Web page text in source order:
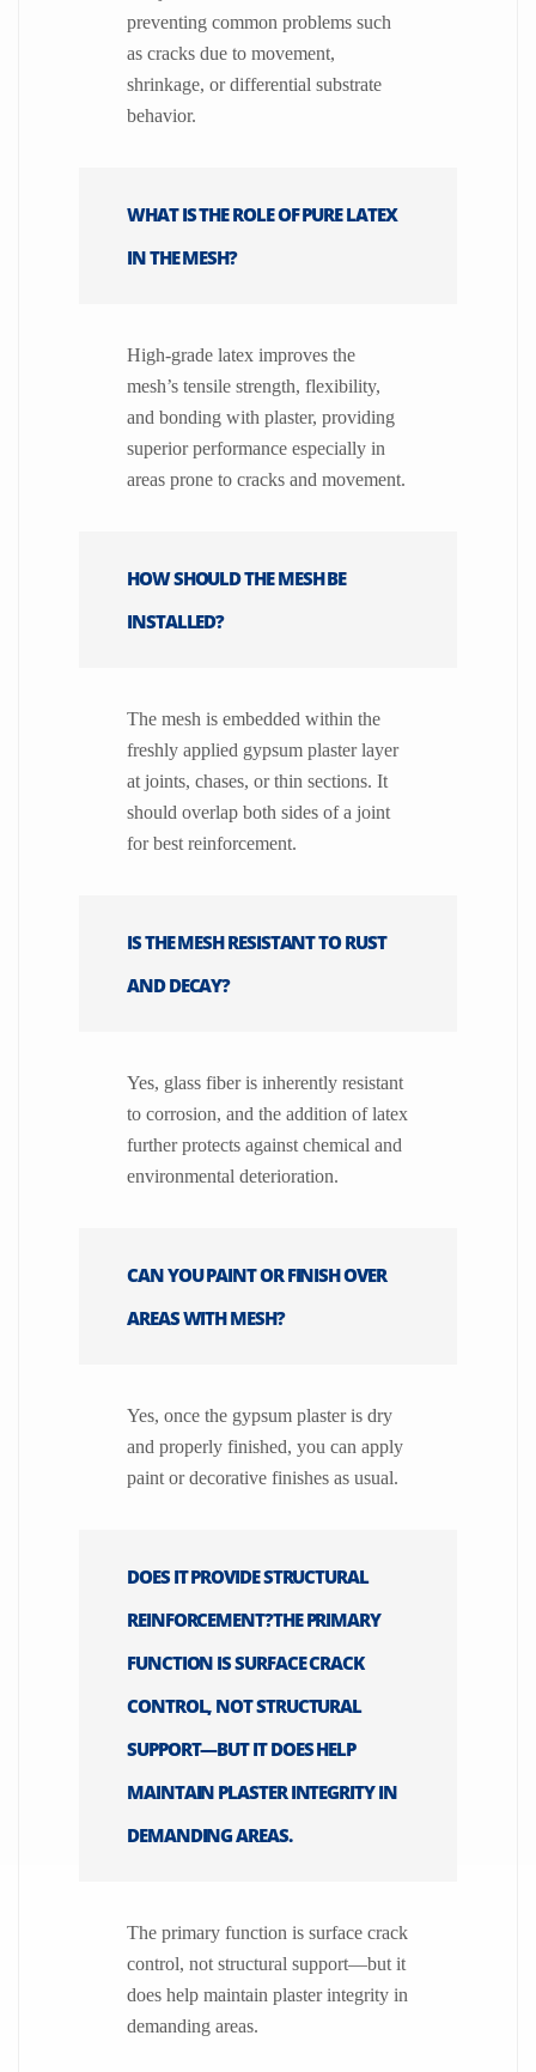
preventing common problems such
as cracks due to movement,
shrinkage, or differential substrate
behavior.
WHAT IS THE ROLE OF PURE LATEX
IN THE MESH?
High-grade latex improves the
mesh’s tensile strength, flexibility,
and bonding with plaster, providing
superior performance especially in
areas prone to cracks and movement.
HOW SHOULD THE MESH BE
INSTALLED?
The mesh is embedded within the
freshly applied gypsum plaster layer
at joints, chases, or thin sections. It
should overlap both sides of a joint
for best reinforcement.
IS THE MESH RESISTANT TO RUST
AND DECAY?
Yes, glass fiber is inherently resistant
to corrosion, and the addition of latex
further protects against chemical and
environmental deterioration.
CAN YOU PAINT OR FINISH OVER
AREAS WITH MESH?
Yes, once the gypsum plaster is dry
and properly finished, you can apply
paint or decorative finishes as usual.
DOES IT PROVIDE STRUCTURAL
REINFORCEMENT?THE PRIMARY
FUNCTION IS SURFACE CRACK
CONTROL, NOT STRUCTURAL
SUPPORT—BUT IT DOES HELP
MAINTAIN PLASTER INTEGRITY IN
DEMANDING AREAS.
The primary function is surface crack
control, not structural support—but it
does help maintain plaster integrity in
demanding areas.